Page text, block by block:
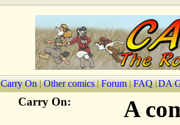
Carry On | Other comics | Forum | FAQ |DA
Carry On: A